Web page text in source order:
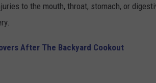
to the mouth, throat, stomach, or
After The Backyard Cookout